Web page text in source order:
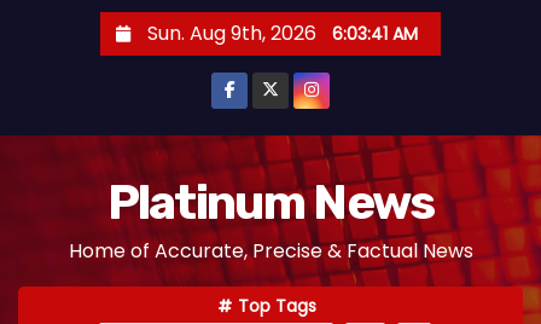
Sun. Aug 9th, 2026 6:03:42 AM
Platinum News
Home of Accurate, Precise & Factual News
Top Tags